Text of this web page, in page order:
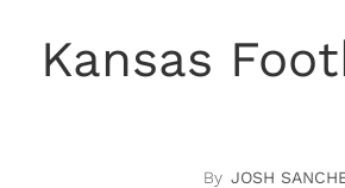
Kansas
JOSH